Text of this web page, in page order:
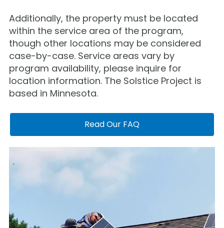
Additionally, the property must be located
within the service area of the program,
though other locations may be considered
case-by-case. Service areas vary by
program availability, please inquire for
location information. The Solstice Project is
based in Minnesota.
Read Our FAQ